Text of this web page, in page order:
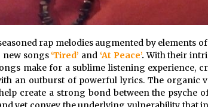
rap melodies augmented by elements
new songs‘Tired’ and ‘At Peace’.With their
make for a sublime listening experience,
an outburst of powerful lyrics. The organic
create a strong bond between the psyche